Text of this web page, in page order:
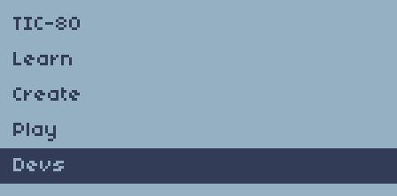
TIC-80
Learn
Create
Play
Devs